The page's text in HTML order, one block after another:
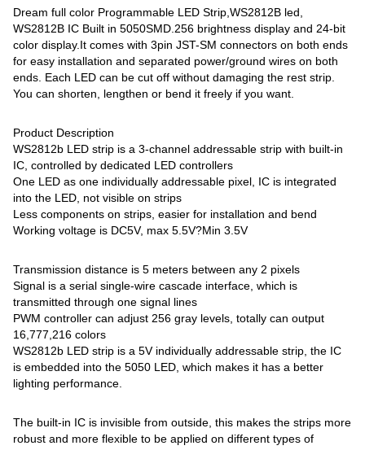
Dream full color Programmable LED Strip,WS2812B led,
WS2812B IC Built in 5050SMD.256 brightness display and 24-bit
color display.It comes with 3pin JST-SM connectors on both ends
for easy installation and separated power/ground wires on both
ends. Each LED can be cut off without damaging the rest strip.
You can shorten, lengthen or bend it freely if you want.
Product Description
WS2812b LED strip is a 3-channel addressable strip with built-in
IC, controlled by dedicated LED controllers
One LED as one individually addressable pixel, IC is integrated
into the LED, not visible on strips
Less components on strips, easier for installation and bend
Working voltage is DC5V, max 5.5V?Min 3.5V
Transmission distance is 5 meters between any 2 pixels
Signal is a serial single-wire cascade interface, which is
transmitted through one signal lines
PWM controller can adjust 256 gray levels, totally can output
16,777,216 colors
WS2812b LED strip is a 5V individually addressable strip, the IC
is embedded into the 5050 LED, which makes it has a better
lighting performance.
The built-in IC is invisible from outside, this makes the strips more
robust and more flexible to be applied on different types of